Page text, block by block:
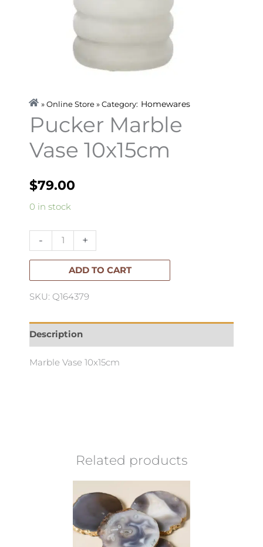
» Online Store » Category: Homewares
Pucker Marble
Vase 10x15cm
$79.00
0 in stock
-
Pucker
Vase
10x15cm
+
ADD TO CART
SKU: Q164379
Description
Marble Vase 10x15cm
Related products